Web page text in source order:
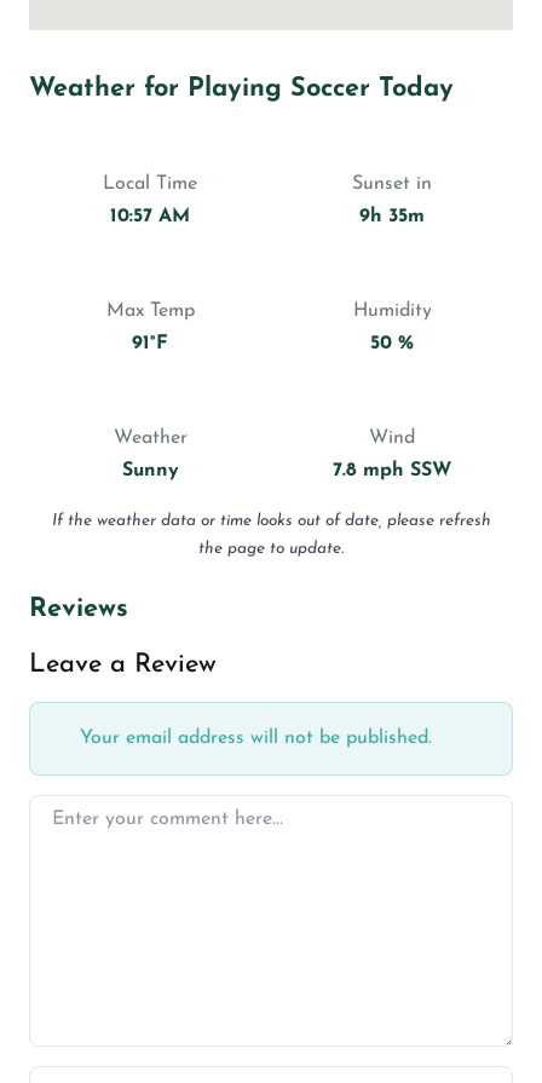
Weather for Playing Soccer Today
Local Time
10:57 AM
Sunset in
9h 35m
Max Temp
91°F
Humidity
50 %
Weather
Sunny
Wind
7.8 mph SSW
If the weather data or time looks out of date, please refresh
the page to update.
Reviews
Leave a Review
Your email address will not be published.